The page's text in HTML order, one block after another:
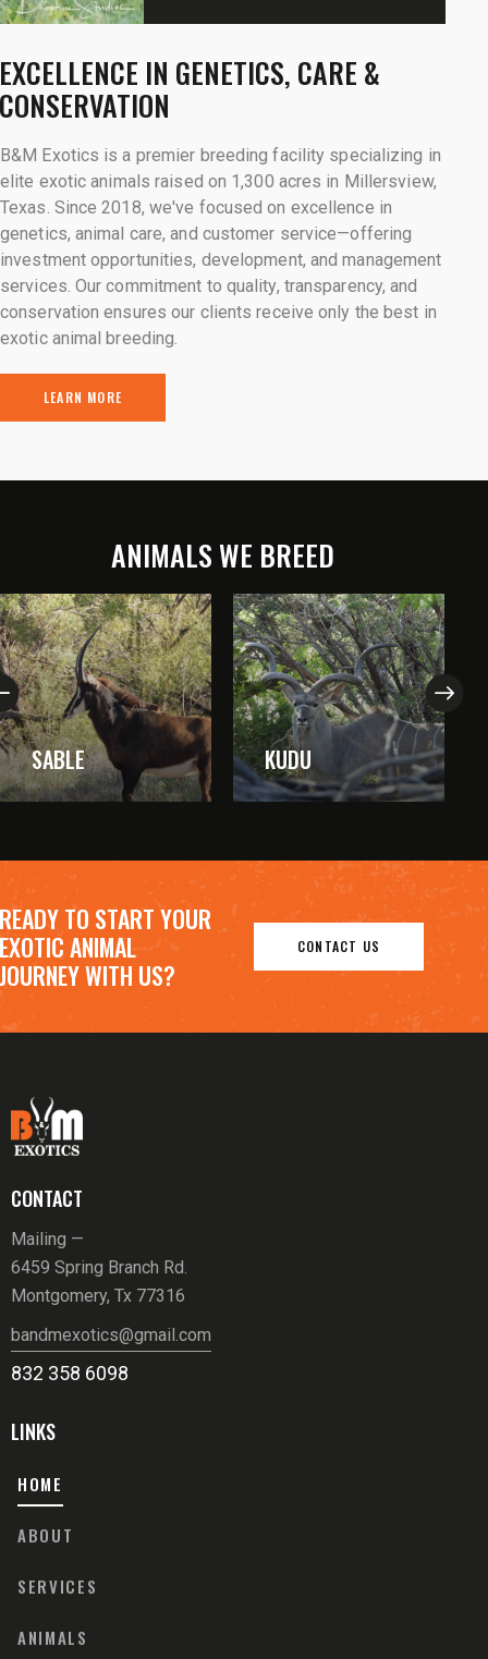
EXCELLENCE IN GENETICS, CARE &
CONSERVATION
B&M Exotics is a premier breeding facility specializing in
elite exotic animals raised on 1,300 acres in Millersview,
Texas. Since 2018, we've focused on excellence in
genetics, animal care, and customer service—offering
investment opportunities, development, and management
services. Our commitment to quality, transparency, and
conservation ensures our clients receive only the best in
exotic animal breeding.
LEARN MORE
ANIMALS WE BREED
SABLE KUDU
READY TO START YOUR
EXOTIC ANIMAL
JOURNEY WITH US?
CONTACT US
CONTACT
Mailing —
6459 Spring Branch Rd.
Montgomery, Tx 77316
bandmexotics@gmail.com
832 358 6098
LINKS
HOME
ABOUT
SERVICES
ANIMALS